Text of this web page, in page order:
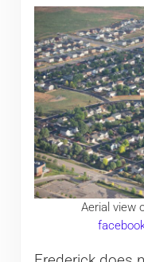
Aerial view